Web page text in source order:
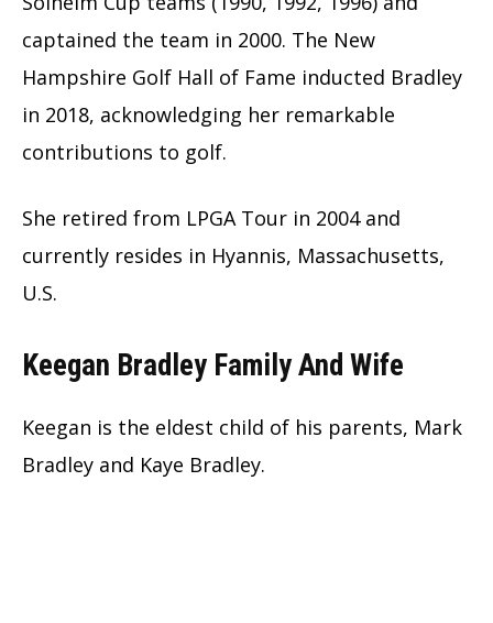
captained the team in 2000. The New
Hampshire Golf Hall of Fame inducted Bradley
in 2018, acknowledging her remarkable
contributions to golf.
She retired from LPGA Tour in 2004 and
currently resides in Hyannis, Massachusetts,
U.S.
Keegan Bradley Family And Wife
Keegan is the eldest child of his parents, Mark
Bradley and Kaye Bradley.